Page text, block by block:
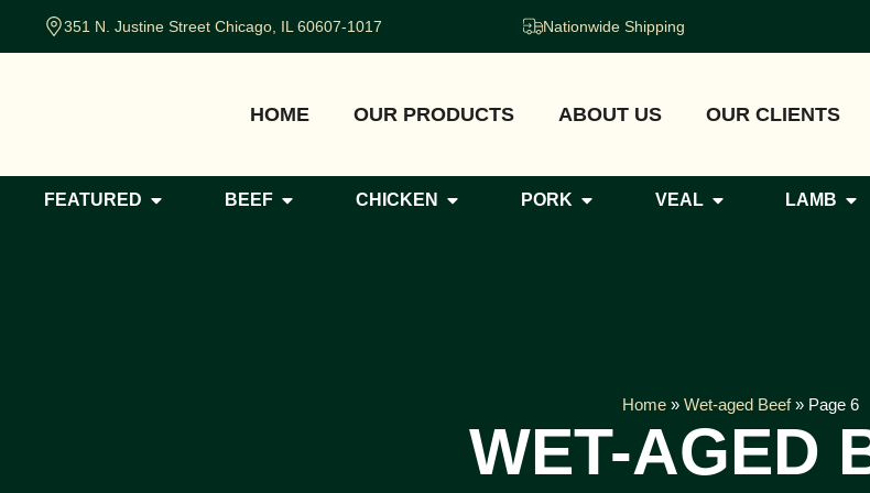
351 N. Justine Street Chicago, IL 60607-1017 Nationwide Shipping
HOME OUR PRODUCTS ABOUT US OUR CLIENTS
FEATURED BEEF CHICKEN PORK VEAL LAMB
Home» Wet-aged Beef» Page 6
WET-AGED